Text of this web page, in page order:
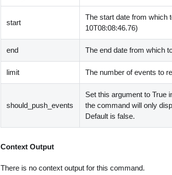
start
The start date from which
10T08:08:46.76)
end The end date from which
limit The number of events to
should_push_events
Set this argument to True
the command will only
Default is false.
Context Output
There is no context output for this command.